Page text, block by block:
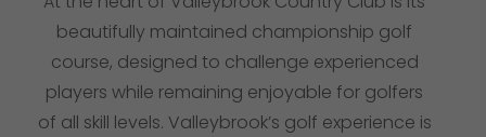
beautifully maintained championship golf
course, designed to challenge experienced
players while remaining enjoyable for golfers
of all skill levels. Valleybrook’s golf experience is